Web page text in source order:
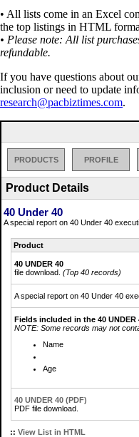
• All lists come in an Excel
the top listings in HTML
• Please note: All list
refundable.
If you have questions about
inclusion or need to update
research@pacbiztimes.com.
PRODUCTS PROFILE
Product Details
40 Under 40
A special report on 40 Under 40
Product
40 UNDER 40
file download. (Top 40 records)
A special report on 40 Under 40
Fields included in the 40 UNDER
NOTE: Some records may not
Name
Age
40 UNDER 40 (PDF)
PDF file download.
:: View List in HTML